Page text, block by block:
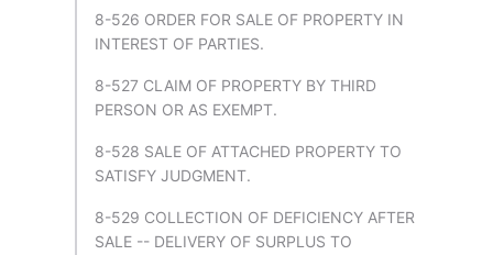
8-526 ORDER FOR SALE OF PROPERTY IN
INTEREST OF PARTIES.
8-527 CLAIM OF PROPERTY BY THIRD
PERSON OR AS EXEMPT.
8-528 SALE OF ATTACHED PROPERTY TO
SATISFY JUDGMENT.
8-529 COLLECTION OF DEFICIENCY AFTER
SALE -- DELIVERY OF SURPLUS TO